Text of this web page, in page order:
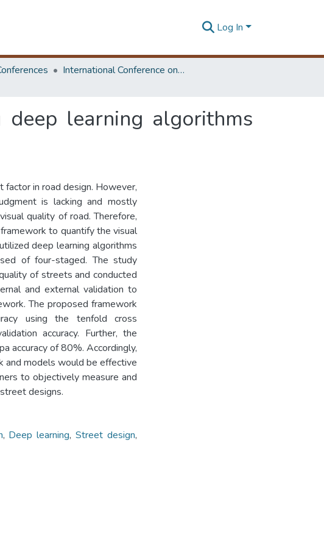
Log In
International Conference on Research for Transport and Logistics Industry
learning algorithms
in road design. However,
is lacking and mostly
quality of road. Therefore,
to quantify the visual
deep learning algorithms
of four-staged. The study
of streets and conducted
and external validation to
The proposed framework
using the tenfold cross
accuracy. Further, the
accuracy of 80%. Accordingly,
and models would be effective
to objectively measure and
designs.
, Deep learning,Street design,